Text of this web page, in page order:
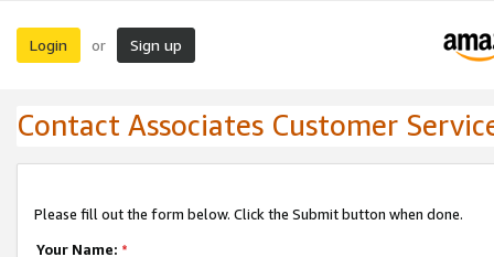
Login or Sign up
Contact Associates Customer
Please fill out the form below. Click the Submit button when done.
Your Name: *